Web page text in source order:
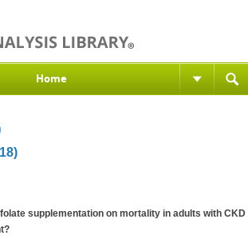
Home
supplementation on mortality in adults with CKD